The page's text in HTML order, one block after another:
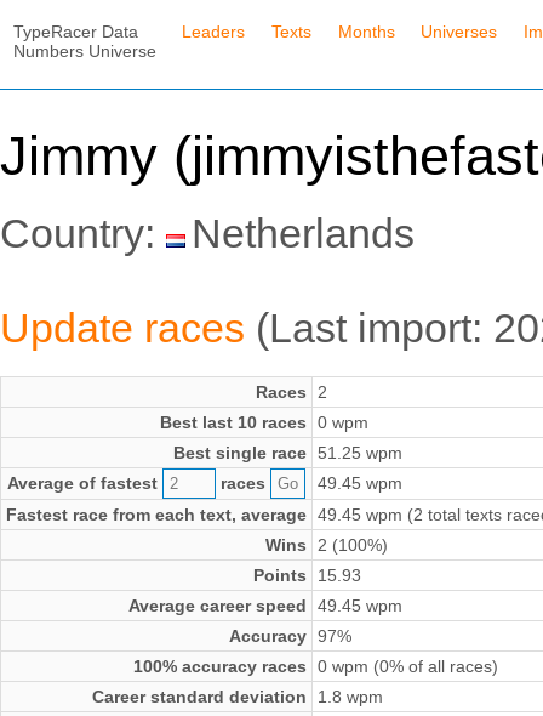
TypeRacer Data
Numbers Universe
Leaders Texts Months Universes
Jimmy
Country: Netherlands
Update races (Last import:
Races
2
Best last 10 races
0 wpm
Best single race 51.25 wpm
Average of fastest
races
49.45 wpm
Fastest race from each text, average 49.45 wpm (2 total texts
Wins
2 (100%)
Points
15.93
Average career speed
49.45 wpm
Accuracy 97%
100% accuracy races
0 wpm (0% of all races)
Career standard deviation
1.8 wpm